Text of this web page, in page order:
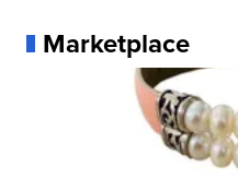
Marketplace